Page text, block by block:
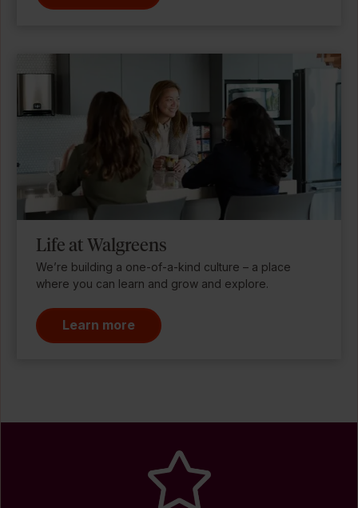
Life at Walgreens
We’re building a one-of-a-kind culture – a place
where you can learn and grow and explore.
Learn more